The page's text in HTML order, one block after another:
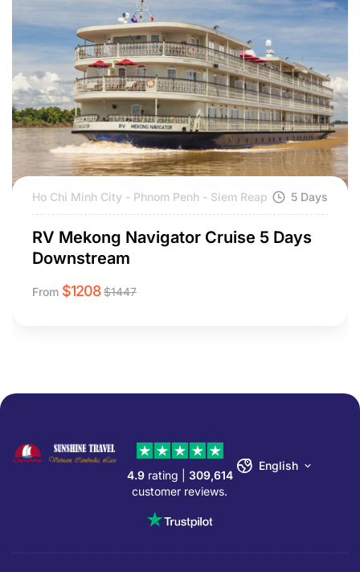
Ho Chi Minh City - Phnom Penh - Siem Reap 5 Days
RV Mekong Navigator Cruise 5 Days
Downstream
From $1208 $1447
4.9rating | 309,614
customer reviews.
English